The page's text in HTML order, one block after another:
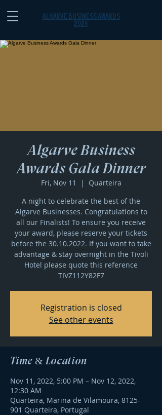
ALGARVE BUSINESS AWARDS
2026
Algarve Business
Awards Gala Dinner
Fri, Nov 11
  |
Quarteira
A night to celebrate the best of the
Algarve Businesses. Congratulations to
all our Finalists! To ensure you receive
your award, please reserve your tickets
before the 30.10.2022. If you want to take
advantage & stay overnight in the Tivoli
Hotel please quote this reference
TIVZ112Y82F7
Registration is closed
See other events
Time & Location
Nov 11, 2022, 5:00 PM – Nov 12, 2022,
12:30 AM
Quarteira, Marina de Vilamoura, 8125-
901 Quarteira, Portugal